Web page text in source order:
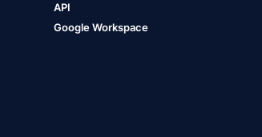
API
Google Workspace